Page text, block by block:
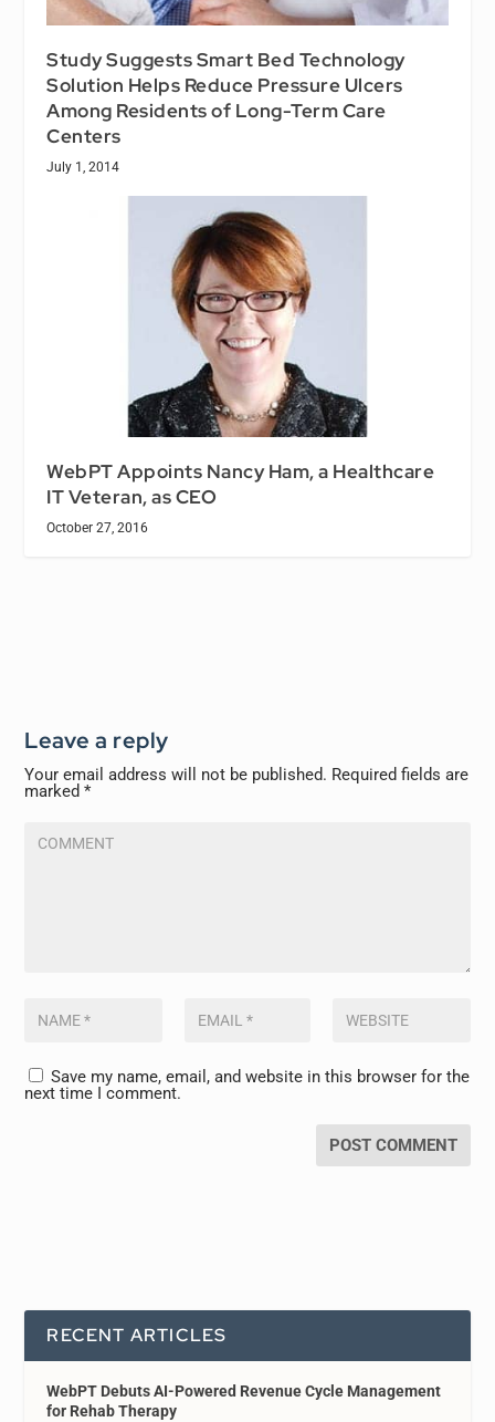
Study Suggests Smart Bed Technology
Solution Helps Reduce Pressure Ulcers
Among Residents of Long-Term Care
Centers
July 1, 2014
WebPT Appoints Nancy Ham, a Healthcare
IT Veteran, as CEO
October 27, 2016
Leave a reply
Your email address will not be published. Required fields are
marked*
Save my name, email, and website in this browser for the
next time I comment.
RECENT ARTICLES
WebPT Debuts AI-Powered Revenue Cycle Management
for Rehab Therapy